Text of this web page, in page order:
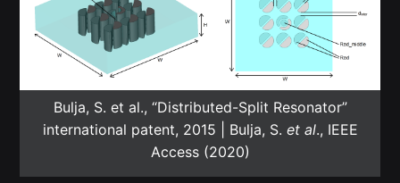
Bulja, S. et al., “Distributed-Split Resonator”
international patent, 2015 | Bulja, S. et al., IEEE
Access (2020)